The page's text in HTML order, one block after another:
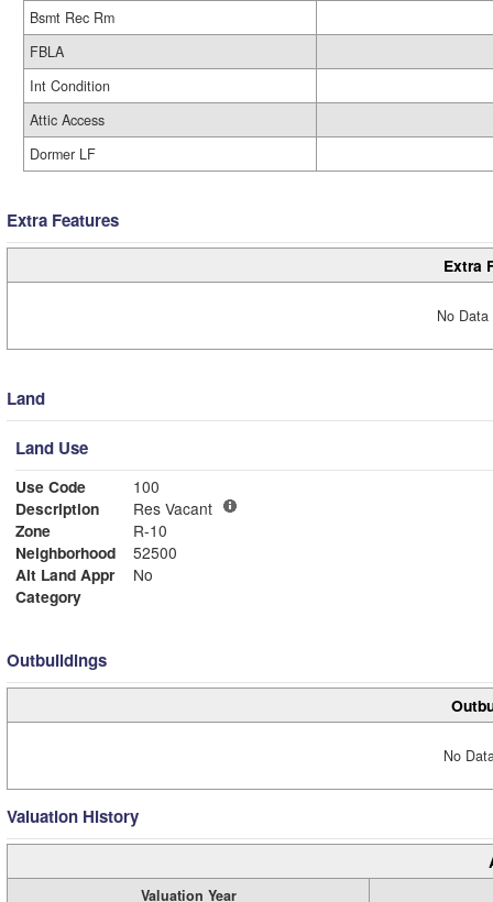
Bsmt Rec Rm
FBLA
Int Condition
Attic Access
Dormer LF
Extra Features
Extra
No
Land
Land Use
Use Code
100
Description
Res Vacant
Zone
R-10
Neighborhood
52500
Alt Land Appr
No
Category
Outbuildings
No
Valuation History
Valuation Year